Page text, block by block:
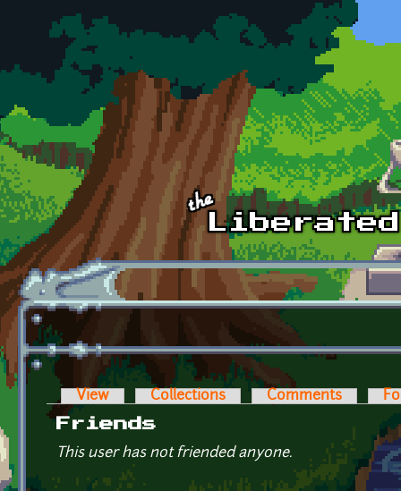
Skip to main content
Primary tabs
View Collections Comments
Friends
This user has not friended anyone.